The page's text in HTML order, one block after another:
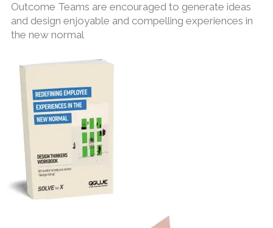
Outcome Teams are encouraged to generate ideas
and design enjoyable and compelling experiences in
the new normal